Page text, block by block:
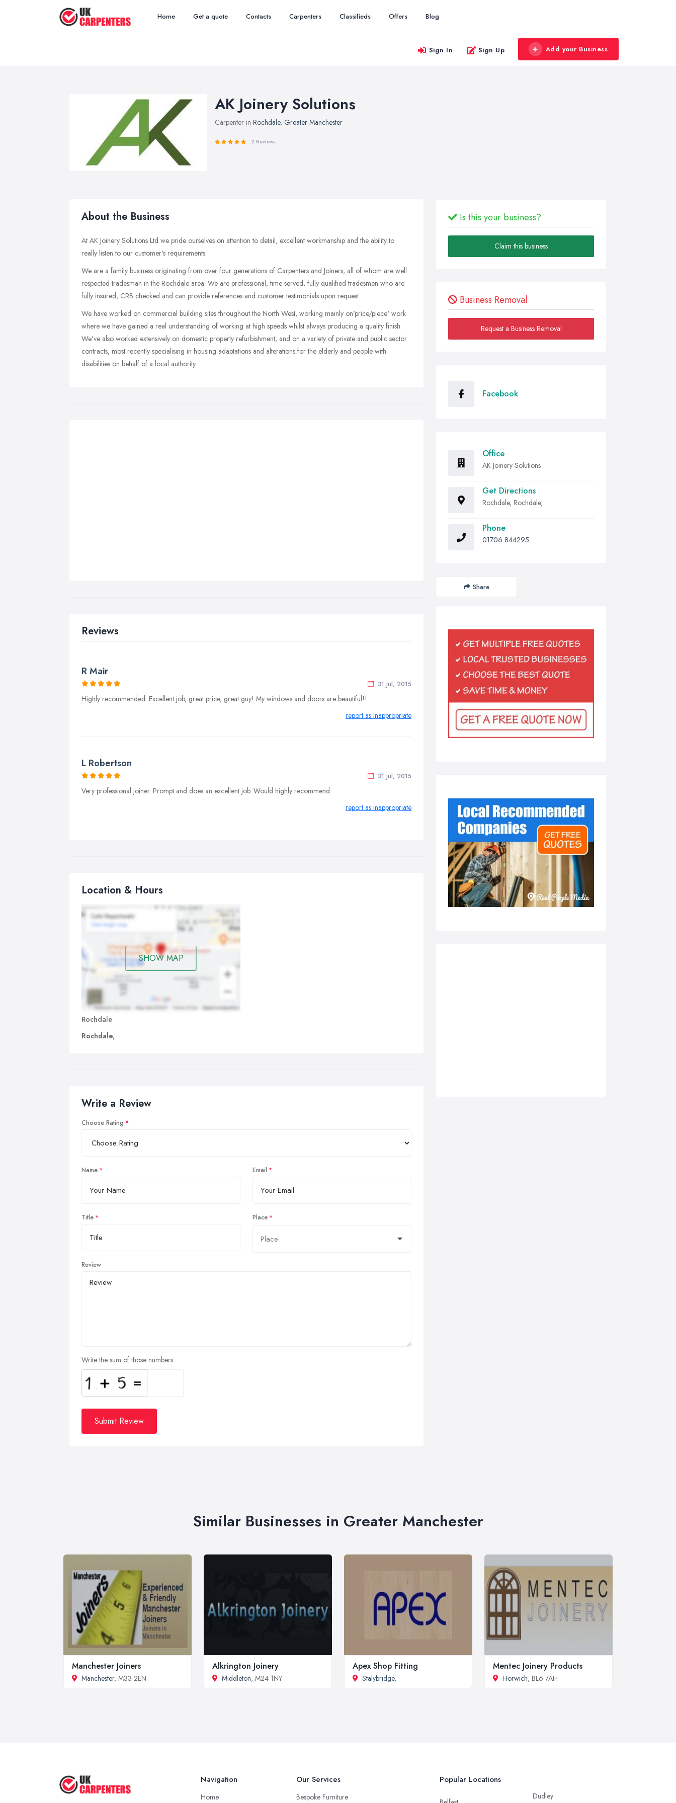
Home Get a quote Contacts Carpenters Classifieds Offers Blog
Sign In Sign Up Add your Business
AK Joinery Solutions
Carpenter in Rochdale, Greater Manchester
2 Reviews
About the Business
At AK Joinery Solutions Ltd we pride ourselves on attention to detail, excellent workmanship and the ability to
really listen to our customer's requirements.
We are a family business originating from over four generations of Carpenters and Joiners, all of whom are well
respected tradesman in the Rochdale area. We are professional, time served, fully qualified tradesmen who are
fully insured, CRB checked and can provide references and customer testimonials upon request.
We have worked on commercial building sites throughout the North West, working mainly on'price/piece' work
where we have gained a real understanding of working at high speeds whilst always producing a quality finish.
We've also worked extensively on domestic property refurbishment, and on a variety of private and public sector
contracts, most recently specialising in housing adaptations and alterations for the elderly and people with
disabilities on behalf of a local authority.
Reviews
R Mair
31 Jul, 2015
Highly recommended. Excellent job, great price, great guy! My windows and doors are beautiful!!
report as inappropriate
L Robertson
31 Jul, 2015
Very professional joiner. Prompt and does an excellent job. Would highly recommend.
report as inappropriate
Location & Hours
SHOW MAP
Rochdale
Rochdale,
Write a Review
Choose Rating
Name Email
Title Place
Review
Write the sum of those numbers
Submit Review
Is this your business?
Claim this business
Business Removal
Request a Business Removal
Facebook
Office
AK Joinery Solutions
Get Directions
Rochdale, Rochdale,
Phone
01706 844295
Share
Similar Businesses in Greater Manchester
Manchester Joiners
Manchester, M33 2EN
Alkrington Joinery
Middleton, M24 1NY
Apex Shop Fitting
Stalybridge,
Mentec Joinery Products
Horwich, BL6 7AH
Navigation
Home
Our Services
Bespoke Furniture
Popular Locations
Dudley